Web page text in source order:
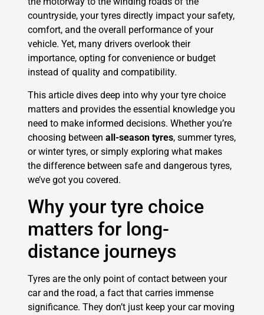
countryside, your tyres directly impact your safety,
comfort, and the overall performance of your
vehicle. Yet, many drivers overlook their
importance, opting for convenience or budget
instead of quality and compatibility.
This article dives deep into why your tyre choice
matters and provides the essential knowledge you
need to make informed decisions. Whether you’re
choosing between all-season tyres, summer tyres,
or winter tyres, or simply exploring what makes
the difference between safe and dangerous tyres,
we’ve got you covered.
Why your tyre choice
matters for long-
distance journeys
Tyres are the only point of contact between your
car and the road, a fact that carries immense
significance. They don’t just keep your car moving